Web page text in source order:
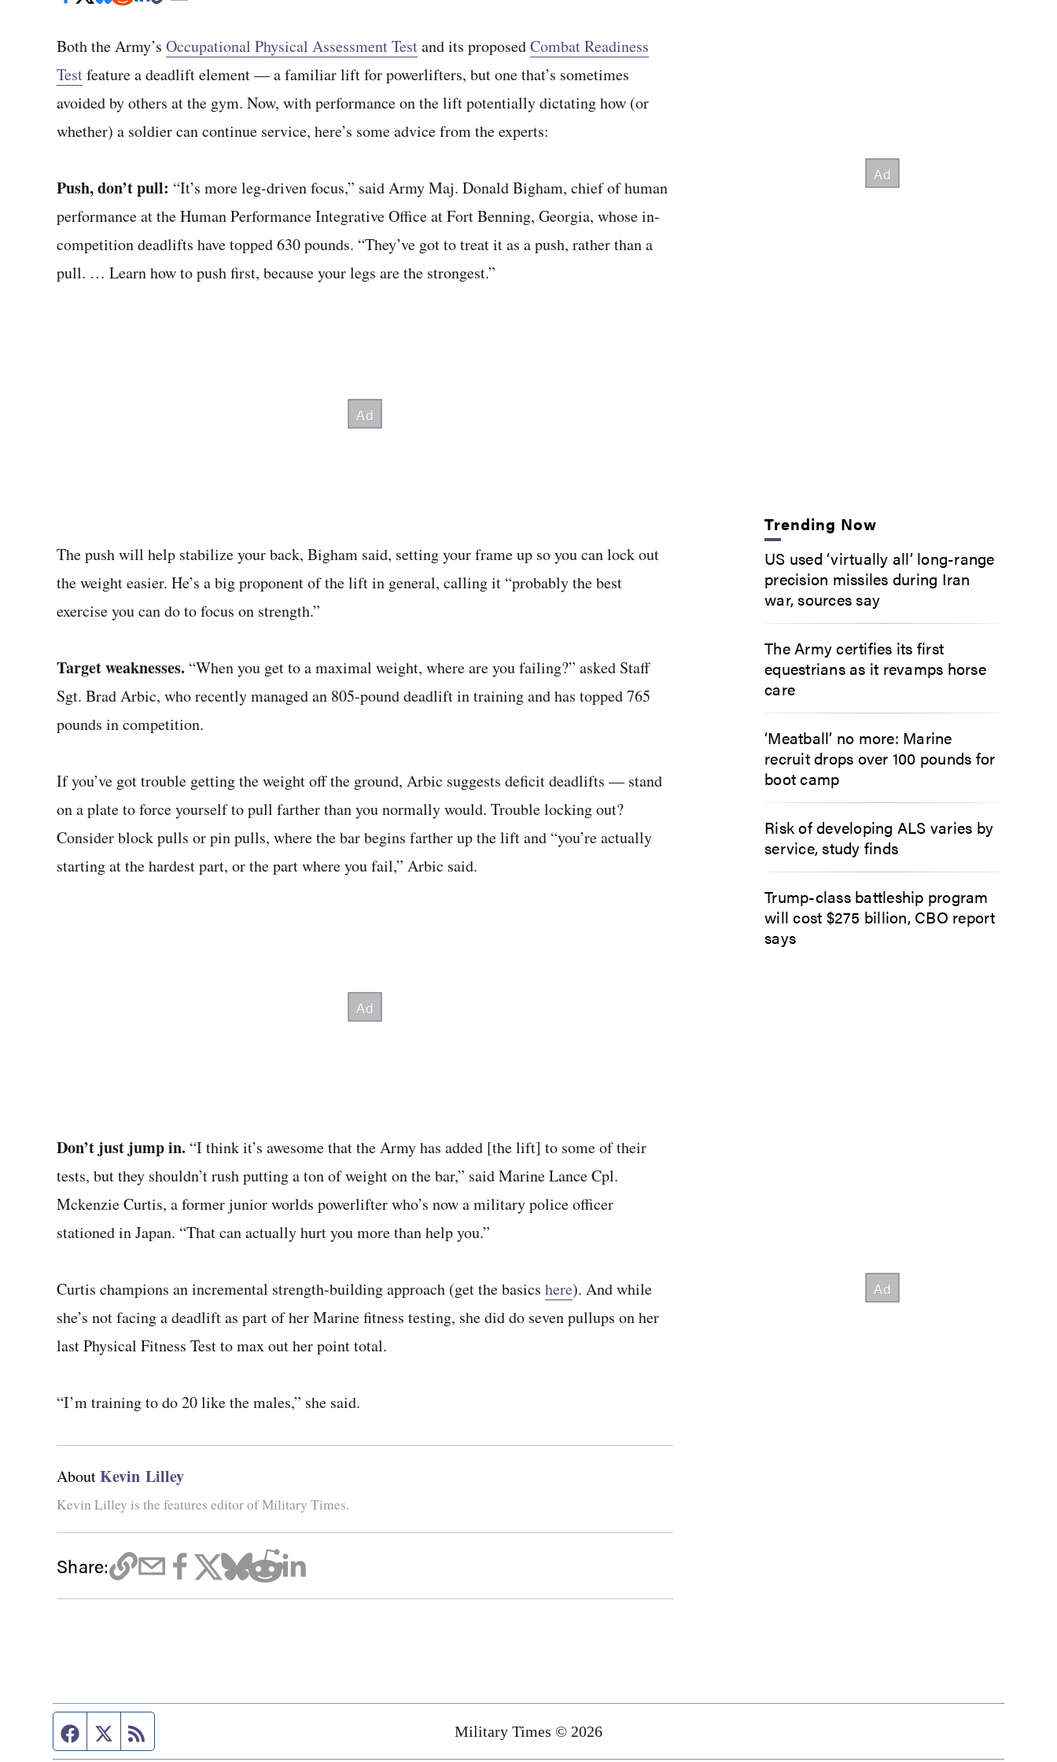
Both the Army’s Occupational Physical Assessment Testand its proposedCombat Readiness
Testfeature a deadlift element — a familiar lift for powerlifters, but one that’s sometimes
avoided by others at the gym. Now, with performance on the lift potentially dictating how (or
whether) a soldier can continue service, here’s some advice from the experts:
Push, don’t pull: “It’s more leg-driven focus,” said Army Maj. Donald Bigham, chief of human
performance at the Human Performance Integrative Office at Fort Benning, Georgia, whose in-
competition deadlifts have topped 630 pounds. “They’ve got to treat it as a push, rather than a
pull. … Learn how to push first, because your legs are the strongest.”
The push will help stabilize your back, Bigham said, setting your frame up so you can lock out
the weight easier. He’s a big proponent of the lift in general, calling it “probably the best
exercise you can do to focus on strength.”
Target weaknesses. “When you get to a maximal weight, where are you failing?” asked Staff
Sgt. Brad Arbic, who recently managed an 805-pound deadlift in training and has topped 765
pounds in competition.
If you’ve got trouble getting the weight off the ground, Arbic suggests deficit deadlifts — stand
on a plate to force yourself to pull farther than you normally would. Trouble locking out?
Consider block pulls or pin pulls, where the bar begins farther up the lift and “you’re actually
starting at the hardest part, or the part where you fail,” Arbic said.
Don’t just jump in. “I think it’s awesome that the Army has added [the lift] to some of their
tests, but they shouldn’t rush putting a ton of weight on the bar,” said Marine Lance Cpl.
Mckenzie Curtis, a former junior worlds powerlifter who’s now a military police officer
stationed in Japan. “That can actually hurt you more than help you.”
Curtis champions an incremental strength-building approach (get the basics here). And while
she’s not facing a deadlift as part of her Marine fitness testing, she did do seven pullups on her
last Physical Fitness Test to max out her point total.
“I’m training to do 20 like the males,” she said.
AboutKevin Lilley
Kevin Lilley is the features editor of Military Times.
Share:
Trending Now
US used ‘virtually all’ long-range
precision missiles during Iran
war, sources say
The Army certifies its first
equestrians as it revamps horse
care
‘Meatball’ no more: Marine
recruit drops over 100 pounds for
boot camp
Risk of developing ALS varies by
service, study finds
Trump-class battleship program
will cost $275 billion, CBO report
says
Facebook page
Twitter feed Military Times © 2026